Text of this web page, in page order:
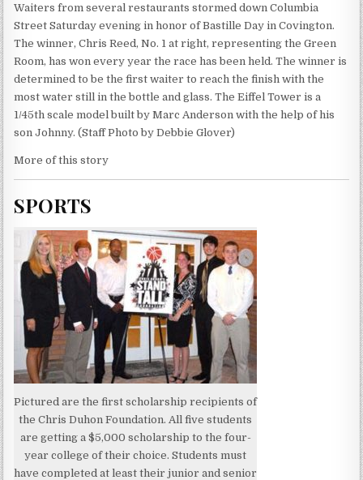
Waiters from several restaurants stormed down Columbia
Street Saturday evening in honor of Bastille Day in Covington.
The winner, Chris Reed, No. 1 at right, representing the Green
Room, has won every year the race has been held. The winner is
determined to be the first waiter to reach the finish with the
most water still in the bottle and glass. The Eiffel Tower is a
1/45th scale model built by Marc Anderson with the help of his
son Johnny. (Staff Photo by Debbie Glover)
More of this story
SPORTS
Pictured are the first scholarship recipients of
the Chris Duhon Foundation. All five students
are getting a $5,000 scholarship to the four-
year college of their choice. Students must
have completed at least their junior and senior